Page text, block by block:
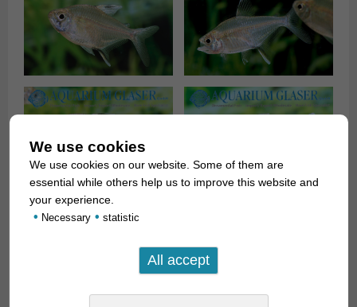
We use cookies
We use cookies on our website. Some of them are
essential while others help us to improve this website and
your experience.
• Necessary • statistic